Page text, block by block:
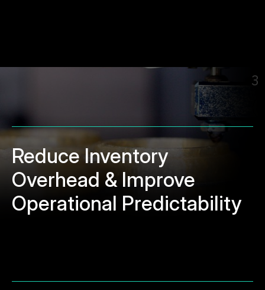
3
Reduce Inventory
Overhead & Improve
Operational Predictability